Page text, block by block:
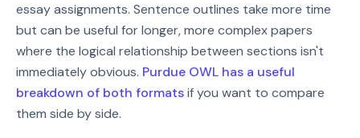
essay assignments. Sentence outlines take more time
but can be useful for longer, more complex papers
where the logical relationship between sections isn't
immediately obvious. Purdue OWL has a useful
breakdown of both formatsif you want to compare
them side by side.